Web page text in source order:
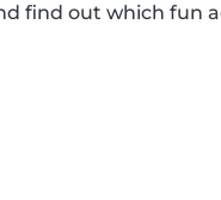
find out which fun